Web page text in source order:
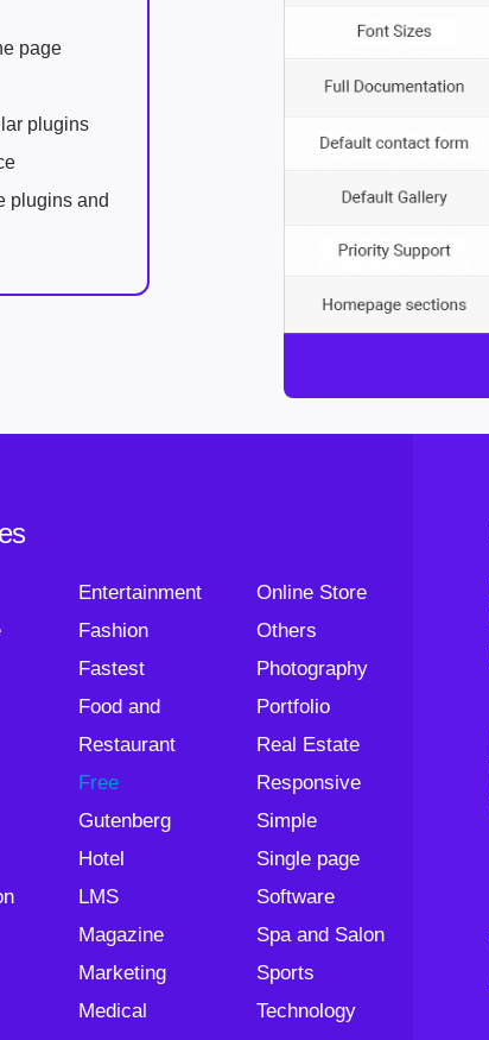
page
plugins
plugins and
Entertainment
Fashion
Fastest
Food and
Restaurant
Free
Gutenberg
Hotel
LMS
Magazine
Marketing
Medical
Online Store
Others
Photography
Portfolio
Real Estate
Responsive
Simple
Single page
Software
Spa and Salon
Sports
Technology